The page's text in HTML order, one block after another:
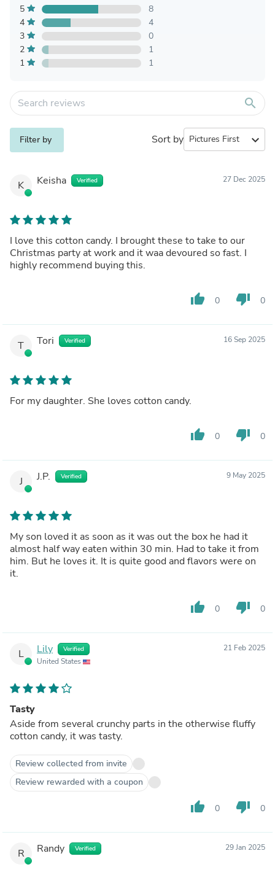
5
8
4
4
3
0
2
1
1
1
search
Filter by Sort by expand_more
K Keisha Verified 27 Dec 2025
I love this cotton candy. I brought these to take to our
Christmas party at work and it waa devoured so fast. I
highly recommend buying this.
thumb_up 0 thumb_down 0
T Tori Verified 16 Sep 2025
For my daughter. She loves cotton candy.
thumb_up 0 thumb_down 0
J J.P. Verified 9 May 2025
My son loved it as soon as it was out the box he had it
almost half way eaten within 30 min. Had to take it from
him. But he loves it. It is quite good and flavors were on
it.
thumb_up 0 thumb_down 0
L Lily Verified
United States
21 Feb 2025
Tasty
Aside from several crunchy parts in the otherwise fluffy
cotton candy, it was tasty.
Review collected from invite
Review rewarded with a coupon
thumb_up 0 thumb_down 0
R Randy Verified 29 Jan 2025